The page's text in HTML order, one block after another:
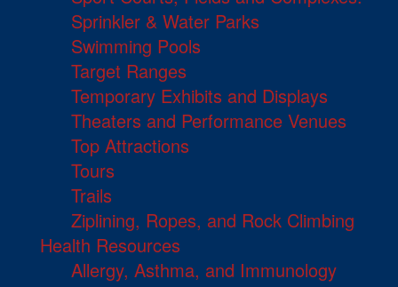
Sprinkler & Water Parks
Swimming Pools
Target Ranges
Temporary Exhibits and Displays
Theaters and Performance Venues
Top Attractions
Tours
Trails
Ziplining, Ropes, and Rock Climbing
Health Resources
Allergy, Asthma, and Immunology